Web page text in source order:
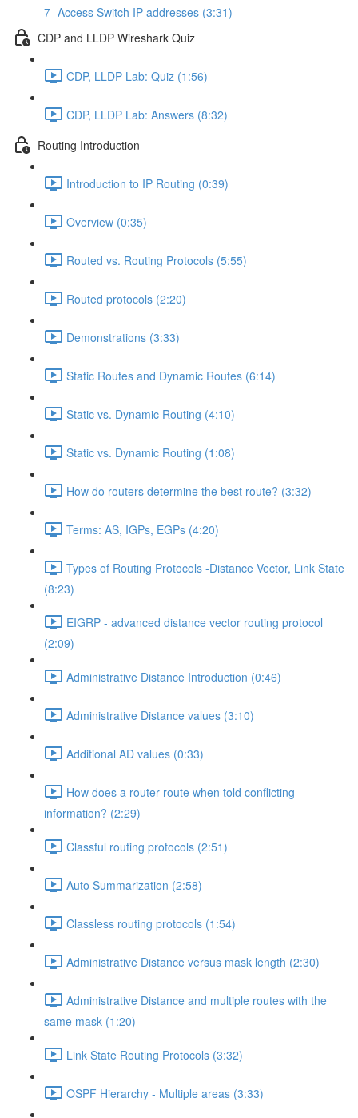
7- Access Switch IP addresses (3:31)
CDP and LLDP Wireshark Quiz
CDP, LLDP Lab: Quiz (1:56)
CDP, LLDP Lab: Answers (8:32)
Routing Introduction
Introduction to IP Routing (0:39)
Overview (0:35)
Routed vs. Routing Protocols (5:55)
Routed protocols (2:20)
Demonstrations (3:33)
Static Routes and Dynamic Routes (6:14)
Static vs. Dynamic Routing (4:10)
Static vs. Dynamic Routing (1:08)
How do routers determine the best route? (3:32)
Terms: AS, IGPs, EGPs (4:20)
Types of Routing Protocols -Distance Vector, Link State
(8:23)
EIGRP - advanced distance vector routing protocol
(2:09)
Administrative Distance Introduction (0:46)
Administrative Distance values (3:10)
Additional AD values (0:33)
How does a router route when told conflicting
information? (2:29)
Classful routing protocols (2:51)
Auto Summarization (2:58)
Classless routing protocols (1:54)
Administrative Distance versus mask length (2:30)
Administrative Distance and multiple routes with the
same mask (1:20)
Link State Routing Protocols (3:32)
OSPF Hierarchy - Multiple areas (3:33)